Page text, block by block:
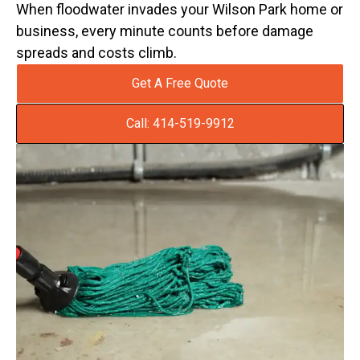
When floodwater invades your Wilson Park home or
business, every minute counts before damage
spreads and costs climb.
Get A Free Quote
Call: 414-519-9912